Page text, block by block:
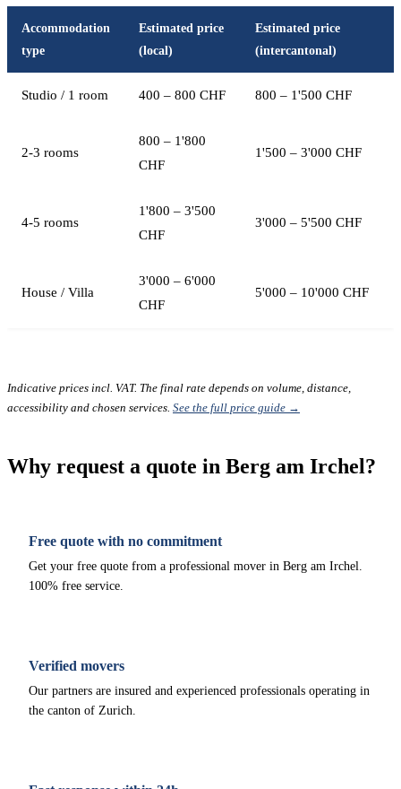
Accommodation
type
Estimated price
(local)
Estimated price
(intercantonal)
Studio / 1 room 400 – 800 CHF 800 – 1'500 CHF
2-3 rooms
800 – 1'800
CHF
1'500 – 3'000 CHF
4-5 rooms
1'800 – 3'500
CHF
3'000 – 5'500 CHF
House / Villa
3'000 – 6'000
CHF
5'000 – 10'000 CHF
Indicative prices incl. VAT. The final rate depends on volume, distance,
accessibility and chosen services. See the full price guide →
Why request a quote in Berg am Irchel?
Free quote with no commitment
Get your free quote from a professional mover in Berg am Irchel.
100% free service.
Verified movers
Our partners are insured and experienced professionals operating in
the canton of Zurich.